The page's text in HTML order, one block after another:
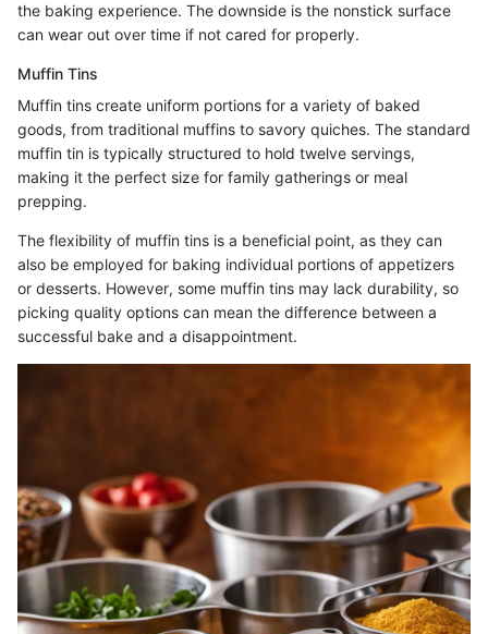
the baking experience. The downside is the nonstick surface
can wear out over time if not cared for properly.
Muffin Tins
Muffin tins create uniform portions for a variety of baked
goods, from traditional muffins to savory quiches. The standard
muffin tin is typically structured to hold twelve servings,
making it the perfect size for family gatherings or meal
prepping.
The flexibility of muffin tins is a beneficial point, as they can
also be employed for baking individual portions of appetizers
or desserts. However, some muffin tins may lack durability, so
picking quality options can mean the difference between a
successful bake and a disappointment.